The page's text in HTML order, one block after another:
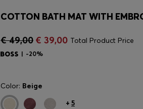
COTTON BATH MAT WITH
€ 49,00 € 39,00 Total Product Price
-20%
Color: Beige
+ 5